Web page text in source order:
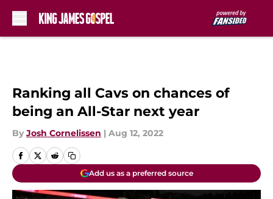
Ranking all Cavs on chances of
being an All-Star next year
By Josh Cornelissen | Aug 12, 2022
Add us as a preferred source